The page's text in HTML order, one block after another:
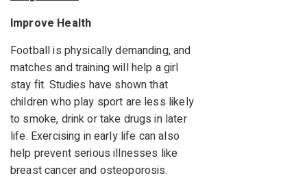
Improve Health
Football is physically demanding, and
matches and training will help a girl
stay fit. Studies have shown that
children who play sport are less likely
to smoke, drink or take drugs in later
life. Exercising in early life can also
help prevent serious illnesses like
breast cancer and osteoporosis.